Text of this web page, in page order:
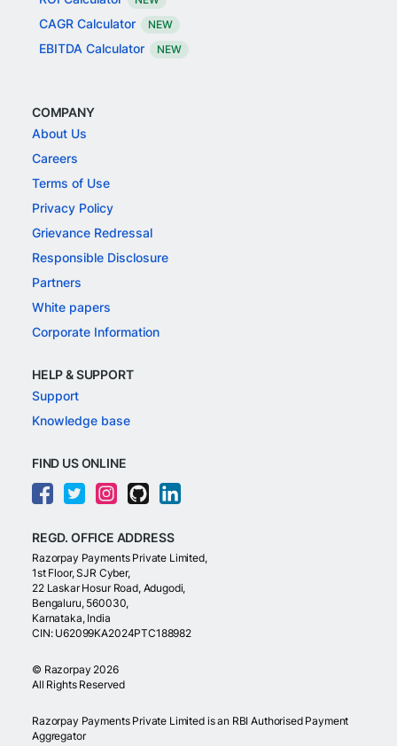
CAGR Calculator NEW
EBITDA Calculator NEW
COMPANY
About Us
Careers
Terms of Use
Privacy Policy
Grievance Redressal
Responsible Disclosure
Partners
White papers
Corporate Information
HELP & SUPPORT
Support
Knowledge base
FIND US ONLINE
REGD. OFFICE ADDRESS
Razorpay Payments Private Limited,
1st Floor, SJR Cyber,
22 Laskar Hosur Road, Adugodi,
Bengaluru, 560030,
Karnataka, India
CIN: U62099KA2024PTC188982
© Razorpay 2026
All Rights Reserved
Razorpay Payments Private Limited is an RBI Authorised Payment
Aggregator